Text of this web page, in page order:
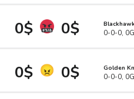
0$ 0$ 0-0-0,
0$ 0$ Golden
0-0-0,